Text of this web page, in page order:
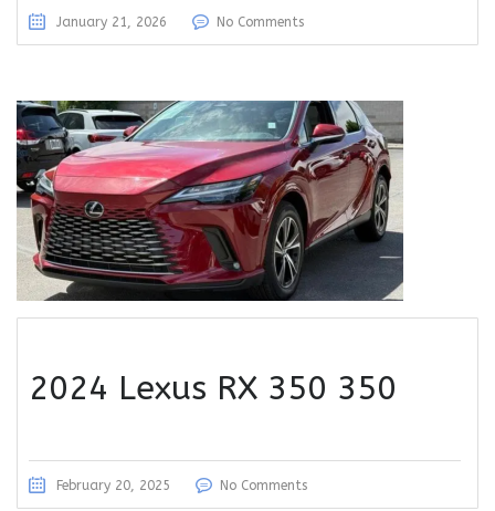
January 21, 2026 No Comments
2024 Lexus RX 350 350
February 20, 2025 No Comments